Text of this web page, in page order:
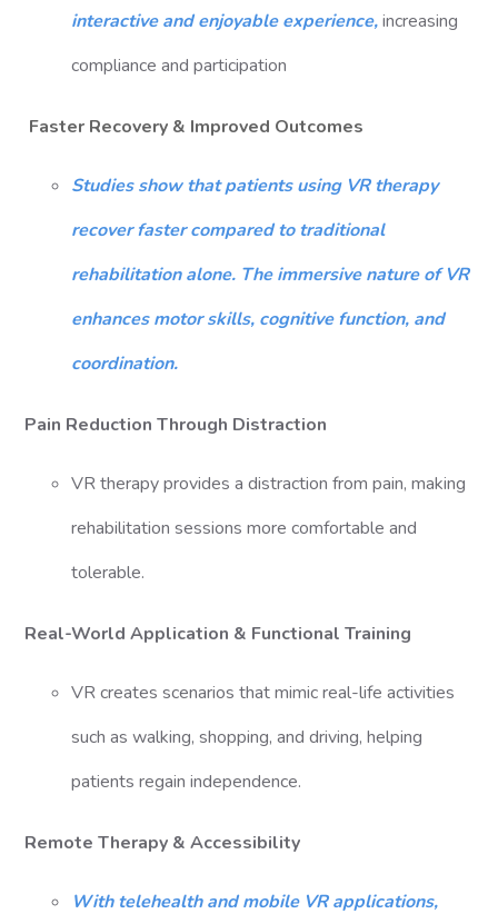
interactive and enjoyable experience,increasing
compliance and participation
Faster Recovery & Improved Outcomes
Studies show that patients using VR therapy
recover faster compared to traditional
rehabilitation alone. The immersive nature of VR
enhances motor skills, cognitive function, and
coordination.
Pain Reduction Through Distraction
VR therapy provides a distraction from pain, making
rehabilitation sessions more comfortable and
tolerable.
Real-World Application & Functional Training
VR creates scenarios that mimic real-life activities
such as walking, shopping, and driving, helping
patients regain independence.
Remote Therapy & Accessibility
With telehealth and mobile VR applications,